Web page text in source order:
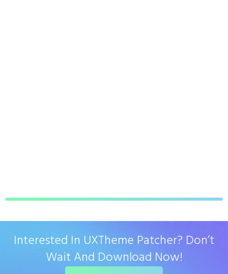
Interested In UXTheme Patcher? Don’t
Wait And Download Now!